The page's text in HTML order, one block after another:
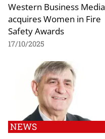
Western Business Media
acquires Women in Fire
Safety Awards
17/10/2025
NEWS